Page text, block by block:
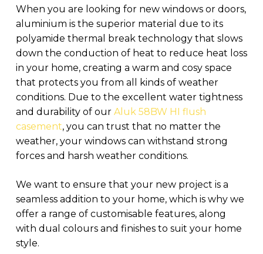
When you are looking for new windows or doors,
aluminium is the superior material due to its
polyamide thermal break technology that slows
down the conduction of heat to reduce heat loss
in your home, creating a warm and cosy space
that protects you from all kinds of weather
conditions. Due to the excellent water tightness
and durability of our Aluk 58BW HI flush
casement, you can trust that no matter the
weather, your windows can withstand strong
forces and harsh weather conditions.
We want to ensure that your new project is a
seamless addition to your home, which is why we
offer a range of customisable features, along
with dual colours and finishes to suit your home
style.